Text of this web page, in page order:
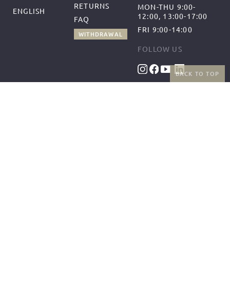
BACK TO TOP
ENGLISH
RETURNS
FAQ
WITHDRAWAL
MON-THU 9:00-
12:00, 13:00-17:00
FRI 9:00-14:00
FOLLOW US